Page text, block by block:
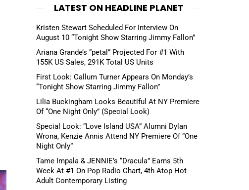
LATEST ON HEADLINE PLANET
Kristen Stewart Scheduled For Interview On
August 10 “Tonight Show Starring Jimmy Fallon”
Ariana Grande’s “petal” Projected For #1 With
155K US Sales, 291K Total US Units
First Look: Callum Turner Appears On Monday’s
“Tonight Show Starring Jimmy Fallon”
Lilia Buckingham Looks Beautiful At NY Premiere
Of “One Night Only” (Special Look)
Special Look: “Love Island USA” Alumni Dylan
Wrona, Kenzie Annis Attend NY Premiere Of “One
Night Only”
Tame Impala & JENNIE’s “Dracula” Earns 5th
Week At #1 On Pop Radio Chart, 4th Atop Hot
Adult Contemporary Listing